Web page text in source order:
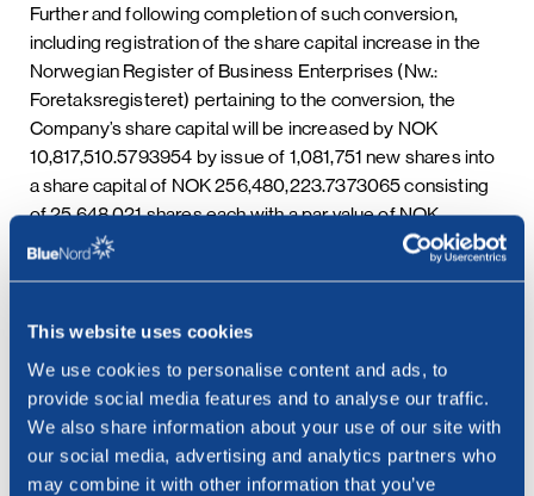
This website uses cookies
We use cookies to personalise content and ads, to
provide social media features and to analyse our traffic.
We also share information about your use of our site with
our social media, advertising and analytics partners who
may combine it with other information that you’ve
Further and following completion of such conversion,
including registration of the share capital increase in the
Norwegian Register of Business Enterprises (Nw.:
Foretaksregisteret) pertaining to the conversion, the
Company’s share capital will be increased by NOK
10,817,510.5793954 by issue of 1,081,751 new shares into
a share capital of NOK 256,480,223.7373065 consisting
of 25,648,021 shares each with a par value of NOK
10.00000053560883. It is expected that new shares
pertaining to the conversion shall be issued within 10
pursuant to section 5-12 of the Norwegian Securities
Trading Act.
Contact:
Cathrine Torgersen, EVP Investor Relations & ESG